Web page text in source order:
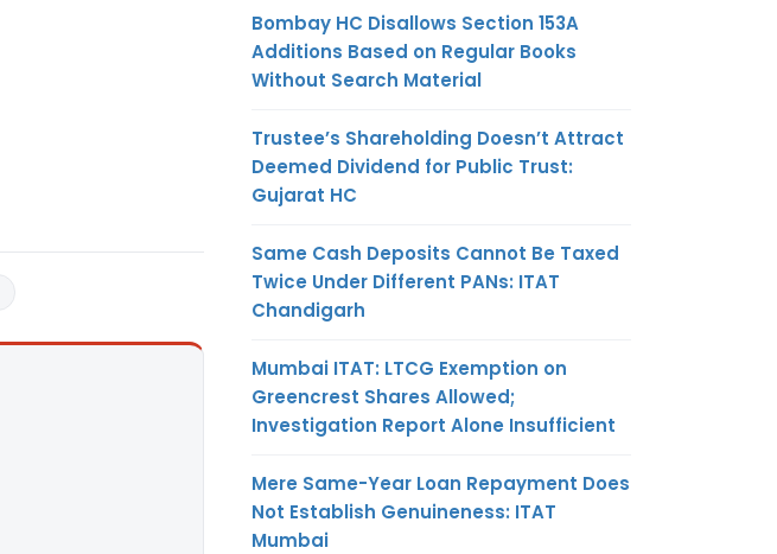
Bombay HC Disallows Section 153A
Additions Based on Regular Books
Without Search Material
Trustee’s Shareholding Doesn’t Attract
Deemed Dividend for Public Trust:
Gujarat HC
Same Cash Deposits Cannot Be Taxed
Twice Under Different PANs: ITAT
Chandigarh
Mumbai ITAT: LTCG Exemption on
Greencrest Shares Allowed;
Investigation Report Alone Insufficient
Mere Same-Year Loan Repayment Does
Not Establish Genuineness: ITAT
Mumbai